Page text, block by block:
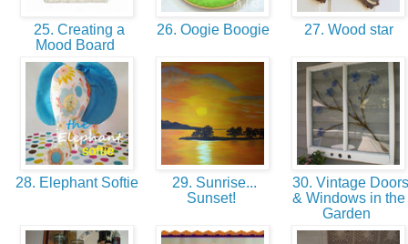
25. Creating a
Mood Board
26. Oogie Boogie 27. Wood star
28. Elephant Softie
29. Sunrise...
Sunset!
30. Vintage Doors
& Windows in the
Garden